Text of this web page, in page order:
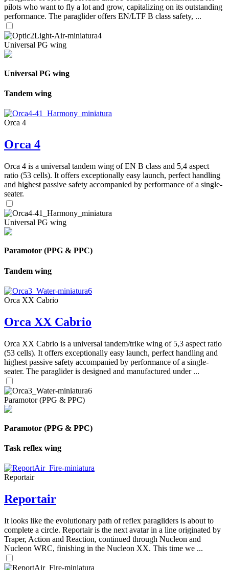
pilots who want to fly a lot and grow, capitalizing on its outstanding
performance. The paraglider offers EN/LTF B class safety, ...
Universal PG wing
Universal PG wing
Tandem wing
Orca 4
Orca 4
Orca 4 is a universal tandem wing of EN B class and 5,4 aspect
ratio (53 cells). It offers exceptionally easy launch, perfect handling
and highest passive safety accompanied by performance of a single-
seater.
Universal PG wing
Paramotor (PPG & PPC)
Tandem wing
Orca XX Cabrio
Orca XX Cabrio
Orca XX Cabrio is a universal tandem/trike wing of 5,3 aspect ratio
(53 cells). It offers exceptionally easy launch, perfect handling and
highest passive safety accompanied by performance of a single-
seater. The paraglider is designed and manufactured under ...
Paramotor (PPG & PPC)
Paramotor (PPG & PPC)
Task reflex wing
Reportair
Reportair
It looks like the evolutionary path of reflex paragliders is about to
complete a circle. Reportair is the next avatar in a line originated by
Traper, Action and Reaction, continued through Nucleon and
Nucleon WRC, finishing in the Nucleon XX. This time we ...